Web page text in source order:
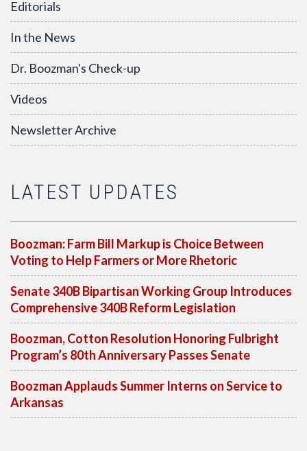
Editorials
In the News
Dr. Boozman's Check-up
Videos
Newsletter Archive
LATEST UPDATES
Boozman: Farm Bill Markup is Choice Between
Voting to Help Farmers or More Rhetoric
Senate 340B Bipartisan Working Group Introduces
Comprehensive 340B Reform Legislation
Boozman, Cotton Resolution Honoring Fulbright
Program’s 80th Anniversary Passes Senate
Boozman Applauds Summer Interns on Service to
Arkansas